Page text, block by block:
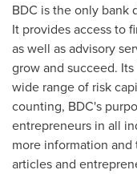
BDC is the only bank
It provides access to
as well as advisory
grow and succeed.
wide range of risk
counting, BDC's
entrepreneurs in all
more information
articles and